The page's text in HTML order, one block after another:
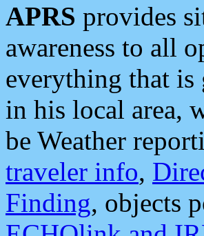
APRS provides
awareness to all
everything that is
in his local area,
be Weather
traveler info,
Finding, objects